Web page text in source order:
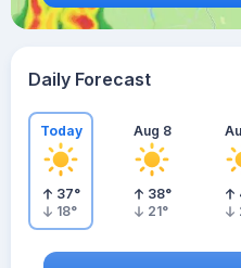
Daily Forecast
Today
37°
18°
Aug 8
38°
21°